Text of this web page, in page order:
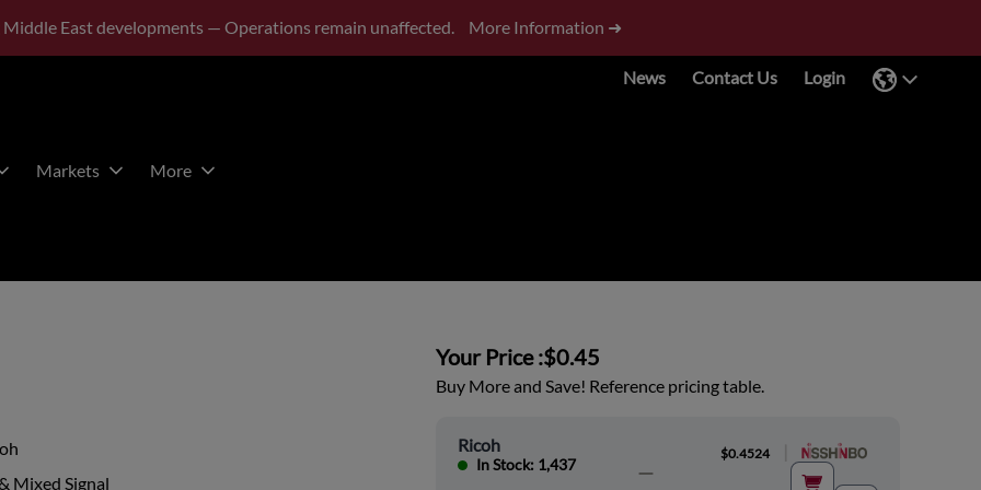
Middle East developments — Operations remain unaffected. More Information ➜
News Contact Us Login
Markets More
Mixed Signal
Your Price :$0.45
Buy More and Save! Reference pricing table.
Ricoh
In Stock: 1,437
$0.4524